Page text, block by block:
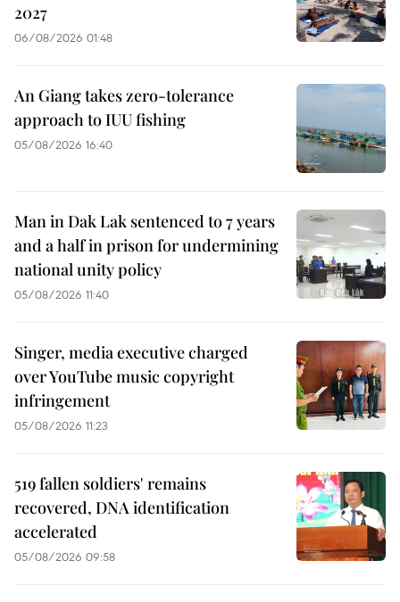
2027
06/08/2026 01:48
An Giang takes zero-tolerance
approach to IUU fishing
05/08/2026 16:40
Man in Dak Lak sentenced to 7 years
and a half in prison for undermining
national unity policy
05/08/2026 11:40
Singer, media executive charged
over YouTube music copyright
infringement
05/08/2026 11:23
519 fallen soldiers' remains
recovered, DNA identification
accelerated
05/08/2026 09:58